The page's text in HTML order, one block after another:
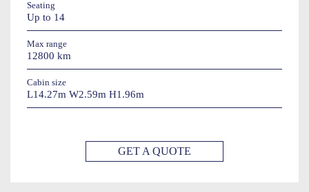
Seating
Up to 14
Max range
12800 km
Cabin size
L14.27m W2.59m H1.96m
GET A QUOTE